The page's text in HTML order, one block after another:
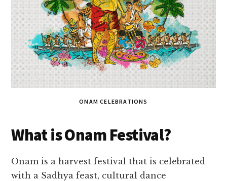
ONAM CELEBRATIONS
What is Onam Festival?
Onam is a harvest festival that is celebrated
with a Sadhya feast, cultural dance